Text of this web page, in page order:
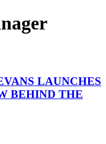
LAUNCHES
BEHIND THE